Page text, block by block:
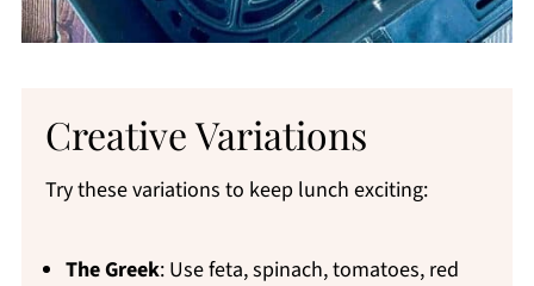
Creative Variations
Try these variations to keep lunch exciting:
The Greek: Use feta, spinach, tomatoes, red